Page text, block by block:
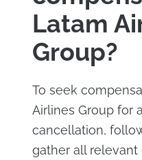
Latam
Group?
To seek
Airlines Group for
cancellation,
gather all